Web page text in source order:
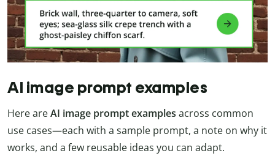
AI image prompt examples
Here areAI image prompt examples across common
use cases—each with a sample prompt, a note on why it
works, and a few reusable ideas you can adapt.